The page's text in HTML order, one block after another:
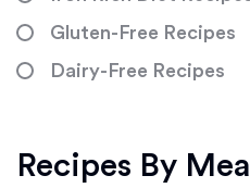
Gluten-Free Recipes
Dairy-Free Recipes
Recipes By Meal